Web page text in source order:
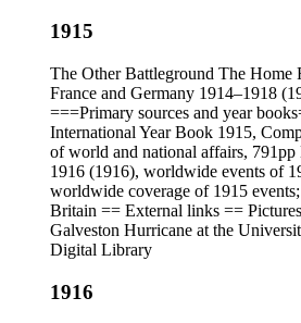
1915
The Other Battleground The Home
France and Germany 1914–1918
===Primary sources and year
International Year Book 1915,
of world and national affairs,
1916 (1916), worldwide events of
worldwide coverage of 1915
Britain == External links ==
Galveston Hurricane at the
Digital Library
1916